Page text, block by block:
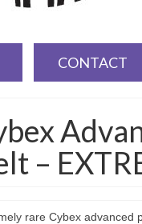
CONTACT
–
rare Cybex advanced